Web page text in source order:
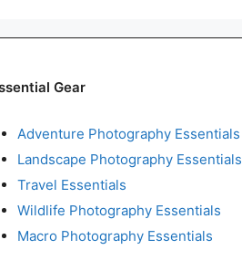
Gear
Adventure Photography Essentials
Landscape Photography Essentials
Travel Essentials
Wildlife Photography Essentials
Macro Photography Essentials